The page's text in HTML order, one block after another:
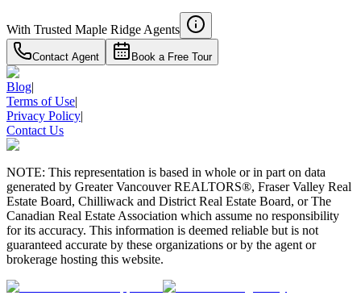
With Trusted Maple Ridge Agents
Contact Agent Book a Free Tour
Blog|
Terms of Use|
Privacy Policy|
Contact Us
NOTE: This representation is based in whole or in part on data
generated by Greater Vancouver REALTORS®, Fraser Valley Real
Estate Board, Chilliwack and District Real Estate Board, or The
Canadian Real Estate Association which assume no responsibility
for its accuracy. This information is deemed reliable but is not
guaranteed accurate by these organizations or by the agent or
brokerage hosting this website.